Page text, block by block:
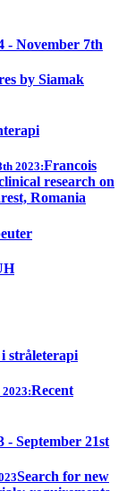
- November 7th
by Siamak
2023:Francois
research on
Romania
stråleterapi
Recent
September 21st
Search for new